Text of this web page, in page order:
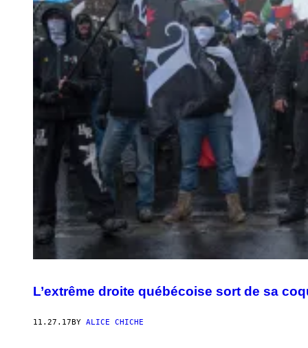
L’extrême droite québécoise sort de sa
11.27.17BY ALICE CHICHE